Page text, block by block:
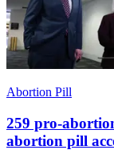
Abortion Pill
259 pro-
abortion pill